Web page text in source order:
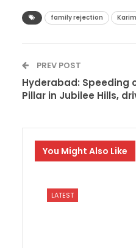
family rejection
PREV POST
Hyderabad: Speeding
Pillar in Jubilee Hills,
You Might Also Like
LATEST